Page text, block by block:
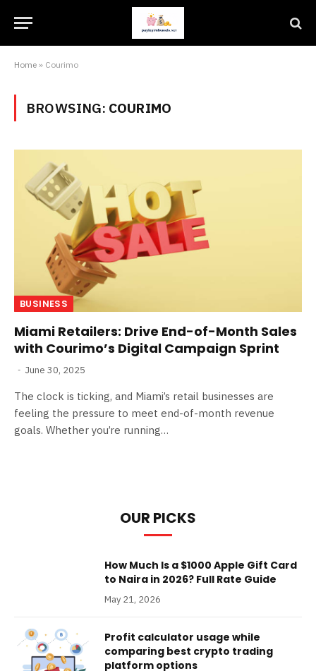
Home » Courimo
BROWSING: COURIMO
BUSINESS
Miami Retailers: Drive End-of-Month Sales
with Courimo’s Digital Campaign Sprint
June 30, 2025
The clock is ticking, and Miami’s retail businesses are
feeling the pressure to meet end-of-month revenue
goals. Whether you’re running…
OUR PICKS
How Much Is a $1000 Apple Gift Card
to Naira in 2026? Full Rate Guide
May 21, 2026
Profit calculator usage while
comparing best crypto trading
platform options